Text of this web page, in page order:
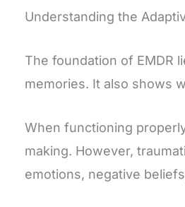
Understanding the
The foundation of EMDR
memories. It also shows
When functioning
making. However,
emotions, negative